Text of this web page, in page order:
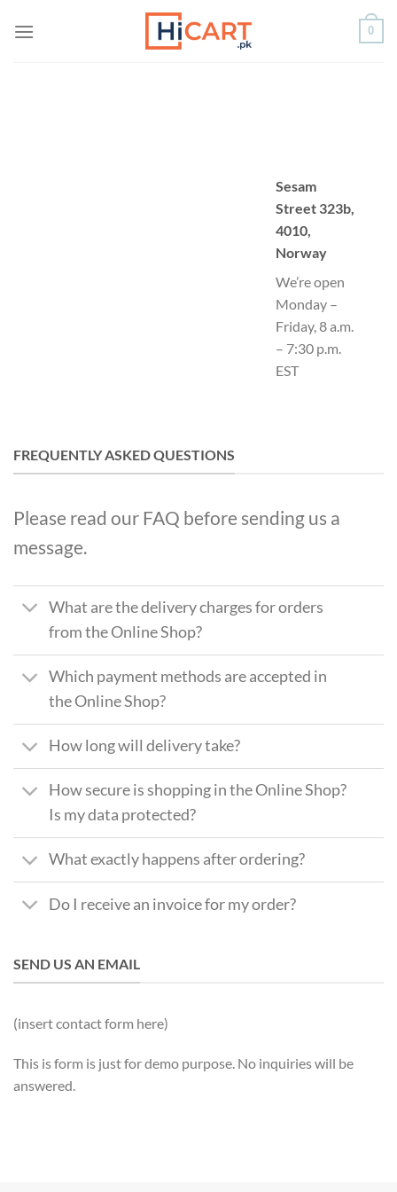
0
Sesam
Street 323b,
4010,
Norway
We’re open
Monday –
Friday, 8 a.m.
– 7:30 p.m.
EST
FREQUENTLY ASKED QUESTIONS
Please read our FAQ before sending us a
message.
What are the delivery charges for orders
from the Online Shop?
Which payment methods are accepted in
the Online Shop?
How long will delivery take?
How secure is shopping in the Online Shop?
Is my data protected?
What exactly happens after ordering?
Do I receive an invoice for my order?
SEND US AN EMAIL
(insert contact form here)
This is form is just for demo purpose. No inquiries will be
answered.